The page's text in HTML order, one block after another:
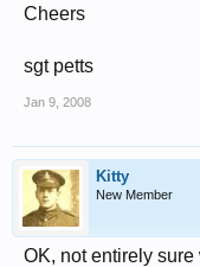
Cheers
sgt petts
Jan 9, 2008
Kitty
New Member
OK, not entirely